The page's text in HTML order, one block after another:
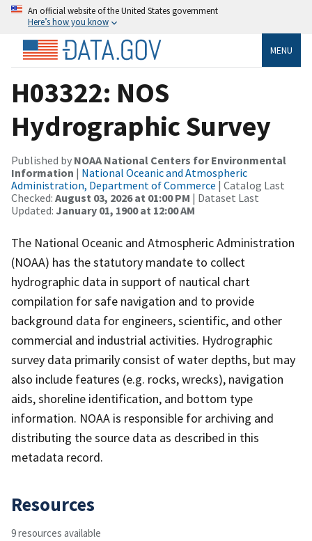
An official website of the United States government
Here’s how you know
MENU
H03322: NOS
Hydrographic Survey
Published by NOAA National Centers for Environmental
Information | National Oceanic and Atmospheric
Administration, Department of Commerce | Catalog Last
Checked: August 03, 2026 at 01:00 PM | Dataset Last
Updated: January 01, 1900 at 12:00 AM
The National Oceanic and Atmospheric Administration
(NOAA) has the statutory mandate to collect
hydrographic data in support of nautical chart
compilation for safe navigation and to provide
background data for engineers, scientific, and other
commercial and industrial activities. Hydrographic
survey data primarily consist of water depths, but may
also include features (e.g. rocks, wrecks), navigation
aids, shoreline identification, and bottom type
information. NOAA is responsible for archiving and
distributing the source data as described in this
metadata record.
Resources
9 resources available